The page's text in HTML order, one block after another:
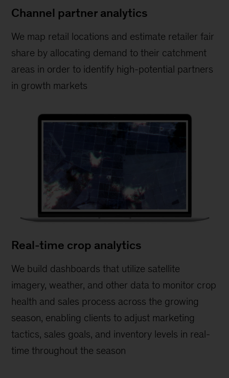
Channel partner analytics
We map retail locations and estimate retailer fair
share by allocating demand to their catchment
areas in order to identify high-potential partners
in growth markets
Real-time crop analytics
We build dashboards that utilize satellite
imagery, weather, and other data to monitor crop
health and sales process across the growing
season, enabling clients to adjust marketing
tactics, sales goals, and inventory levels in real-
time throughout the season